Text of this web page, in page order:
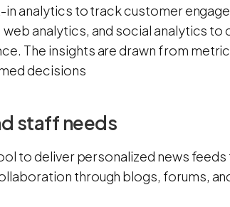
in analytics to track customer
web analytics, and social analytics
The insights are drawn from
decisions
staff needs
to deliver personalized news
through blogs, forums,